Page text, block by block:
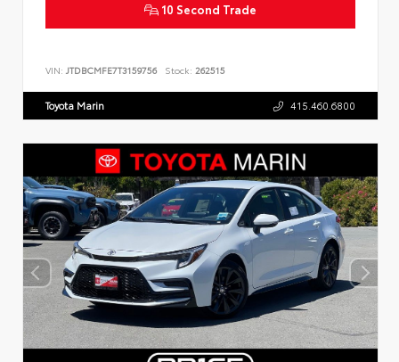
10 Second Trade
VIN: JTDBCMFE7T3159756 Stock: 262515
Toyota Marin 415.460.6800